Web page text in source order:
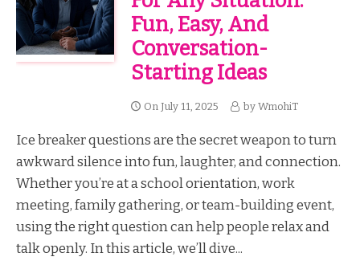
Fun, Easy, And
Conversation-
Starting Ideas
On July 11, 2025 by WmohiT
Ice breaker questions are the secret weapon to turn
awkward silence into fun, laughter, and connection.
Whether you’re at a school orientation, work
meeting, family gathering, or team-building event,
using the right question can help people relax and
talk openly. In this article, we’ll dive...